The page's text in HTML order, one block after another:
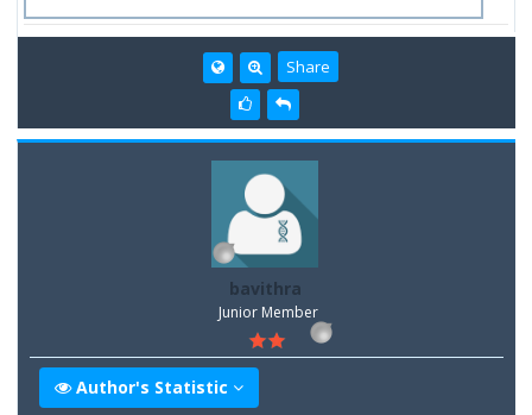
Share
bavithra
Junior Member
Author's Statistic